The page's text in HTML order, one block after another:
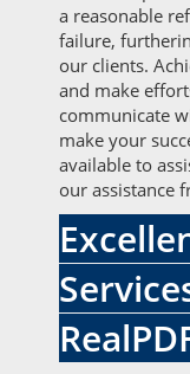
a reasonable
failure,
our clients.
and make
communicate
make your
available to
our assistance